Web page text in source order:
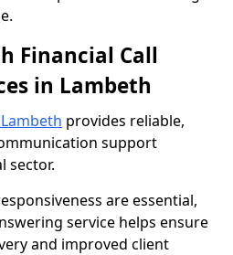
Financial Call
in Lambeth
provides reliable,
support
sector.
are essential,
service helps ensure
and improved client